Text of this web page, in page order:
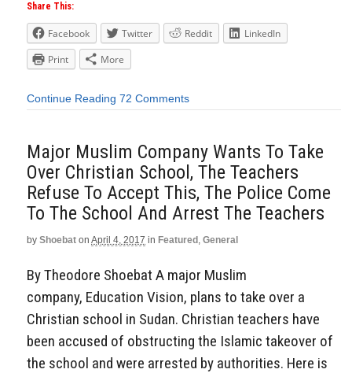
Share This:
Facebook Twitter Reddit
LinkedIn
Print
More
Continue Reading 72 Comments
Major Muslim Company Wants To Take
Over Christian School, The Teachers
Refuse To Accept This, The Police Come
To The School And Arrest The Teachers
by Shoebat on April 4, 2017 in Featured , General
By Theodore Shoebat A major Muslim
company, Education Vision, plans to take over a
Christian school in Sudan. Christian teachers have
been accused of obstructing the Islamic takeover of
the school and were arrested by authorities. Here is